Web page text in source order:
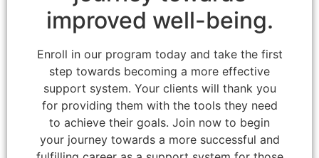
improved well-being.
Enroll in our program today and take the first
step towards becoming a more effective
support system. Your clients will thank you
for providing them with the tools they need
to achieve their goals. Join now to begin
your journey towards a more successful and